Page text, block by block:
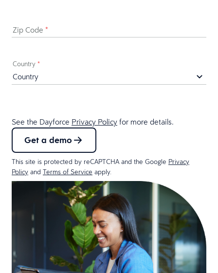
Zip Code *
Country *
See the Dayforce Privacy Policy for more details.
Get a demo
This site is protected by reCAPTCHA and the Google Privacy
Policy and Terms of Service apply.